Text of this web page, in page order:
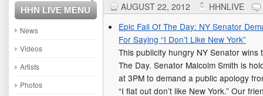
HHN LIVE MENU
News
Videos
Artists
Photos
AUGUST 22, 2012
HHNLIVE
Epic Fail Of The Day: NY Senator
For Saying “I Don’t Like New York”
This publicity hungry NY Senator wins
The Day. Senator Malcolm Smith is
at 3PM to demand a public apology
“I flat out don’t like New York.” Our